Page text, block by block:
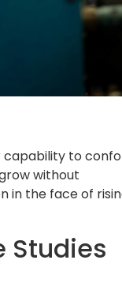
capability to
without
in the face of
Studies